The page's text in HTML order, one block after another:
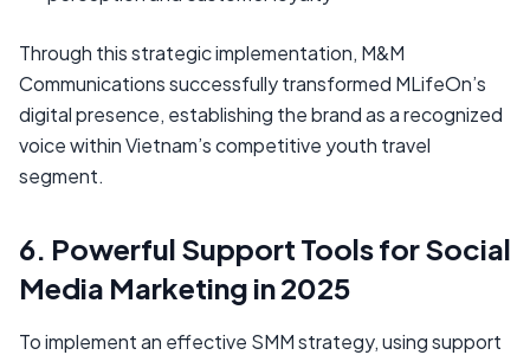
Through this strategic implementation, M&M
Communications successfully transformed MLifeOn’s
digital presence, establishing the brand as a recognized
voice within Vietnam’s competitive youth travel
segment.
6. Powerful Support Tools for Social
Media Marketing in 2025
To implement an effective SMM strategy, using support